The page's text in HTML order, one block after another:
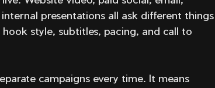
presentations all ask different things
style, subtitles, pacing, and call to
campaigns every time. It means